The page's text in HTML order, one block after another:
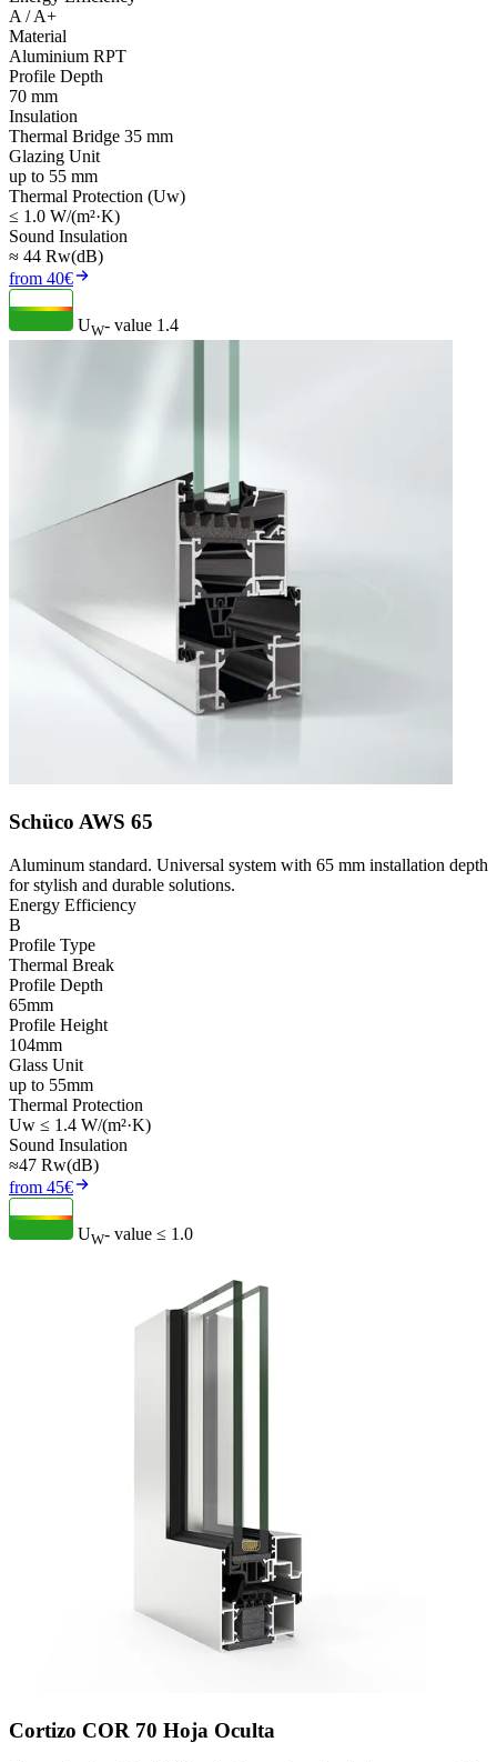
A / A+
Material
Aluminium RPT
Profile Depth
70 mm
Insulation
Thermal Bridge 35 mm
Glazing Unit
up to 55 mm
Thermal Protection (Uw)
≤ 1.0 W/(m²·K)
Sound Insulation
≈ 44 Rw(dB)
from 40€
UW- value 1.4
Schüco AWS 65
Aluminum standard. Universal system with 65 mm installation depth
for stylish and durable solutions.
Energy Efficiency
B
Profile Type
Thermal Break
Profile Depth
65mm
Profile Height
104mm
Glass Unit
up to 55mm
Thermal Protection
Uw ≤ 1.4 W/(m²·K)
Sound Insulation
≈47 Rw(dB)
from 45€
UW- value ≤ 1.0
Cortizo COR 70 Hoja Oculta